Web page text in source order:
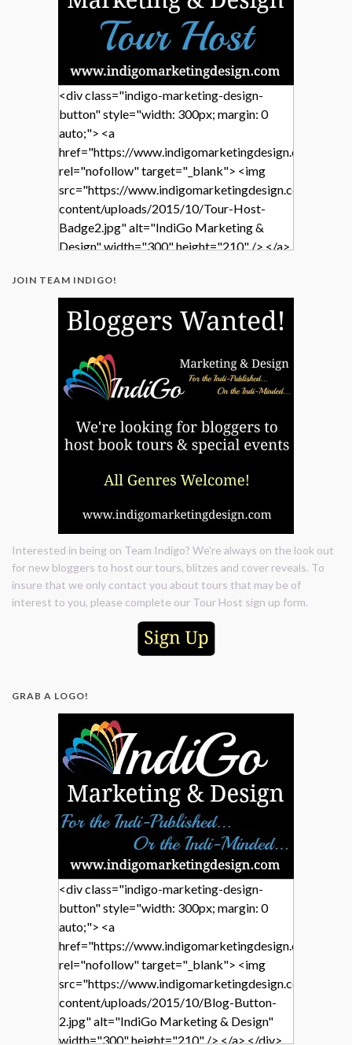
<div class="indigo-marketing-design-
button" style="width: 300px; margin: 0
auto;"> <a
href="https://www.indigomarketingdesign.com/"
rel="nofollow" target="_blank"> <img
src="https://www.indigomarketingdesign.com/wp-
content/uploads/2015/10/Tour-Host-
Badge2.jpg" alt="IndiGo Marketing &
Design" width="300" height="210" /> </a>
JOIN TEAM INDIGO!
Interested in being on Team Indigo? We're always on the look out
for new bloggers to host our tours, blitzes and cover reveals. To
insure that we only contact you about tours that may be of
interest to you, please complete our Tour Host sign up form.
GRAB A LOGO!
<div class="indigo-marketing-design-
button" style="width: 300px; margin: 0
auto;"> <a
href="https://www.indigomarketingdesign.com/"
rel="nofollow" target="_blank"> <img
src="https://www.indigomarketingdesign.com/wp-
content/uploads/2015/10/Blog-Button-
2.jpg" alt="IndiGo Marketing & Design"
width="300" height="210" /> </a> </div>